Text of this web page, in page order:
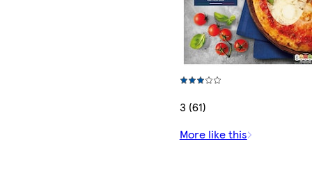
3 (61)
More like this